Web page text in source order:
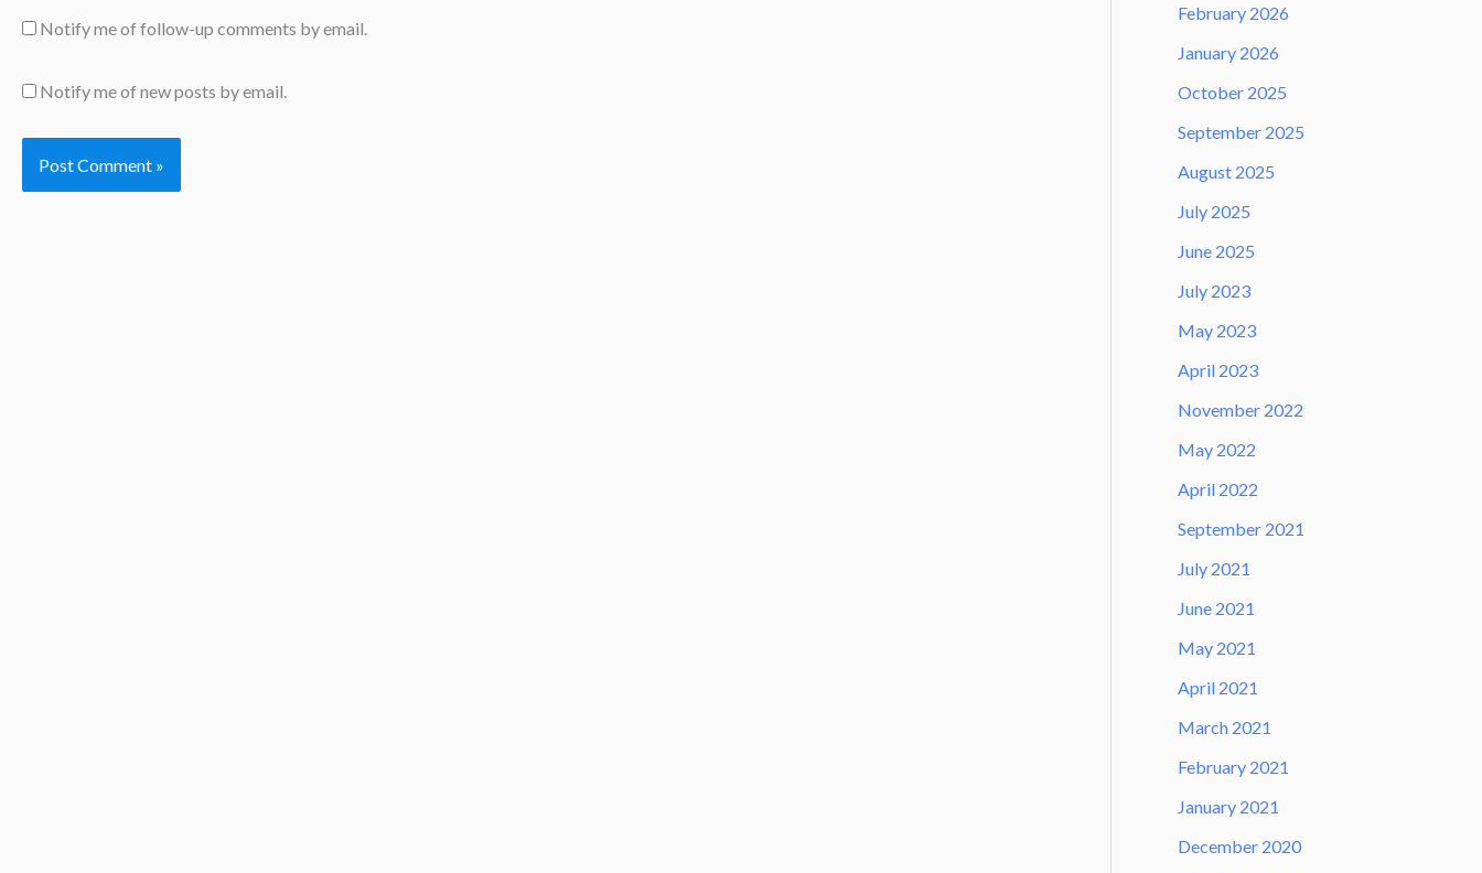
Notify me of follow-up comments by email.
Notify me of new posts by email.
February 2026
January 2026
October 2025
September 2025
August 2025
July 2025
June 2025
July 2023
May 2023
April 2023
November 2022
May 2022
April 2022
September 2021
July 2021
June 2021
May 2021
April 2021
March 2021
February 2021
January 2021
December 2020